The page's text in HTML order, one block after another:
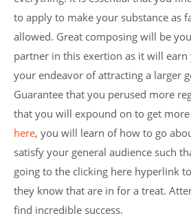
to apply to make your substance as
allowed. Great composing will be
partner in this exertion as it will
your endeavor of attracting a larger
Guarantee that you perused more
that you will expound on to get
here, you will learn of how to go
satisfy your general audience such
going to the clicking here hyperlink
they know that are in for a treat.
find incredible success.